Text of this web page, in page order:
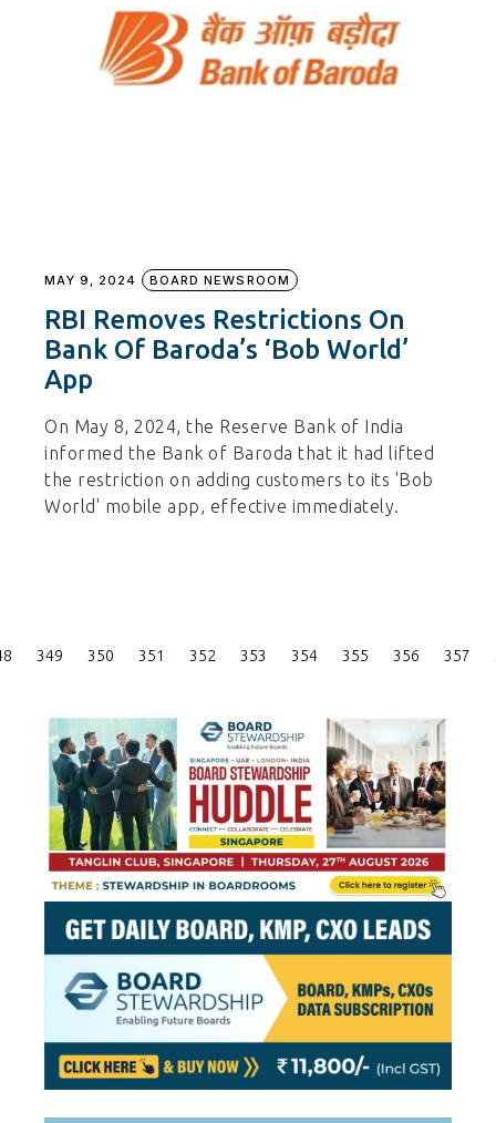
MAY 9, 2024 BOARD NEWSROOM
RBI Removes Restrictions On
Bank Of Baroda’s ‘Bob World’
App
On May 8, 2024, the Reserve Bank of India
informed the Bank of Baroda that it had lifted
the restriction on adding customers to its 'Bob
World' mobile app, effective immediately.
Posts
349 350 351 352 353 354 355 356 357